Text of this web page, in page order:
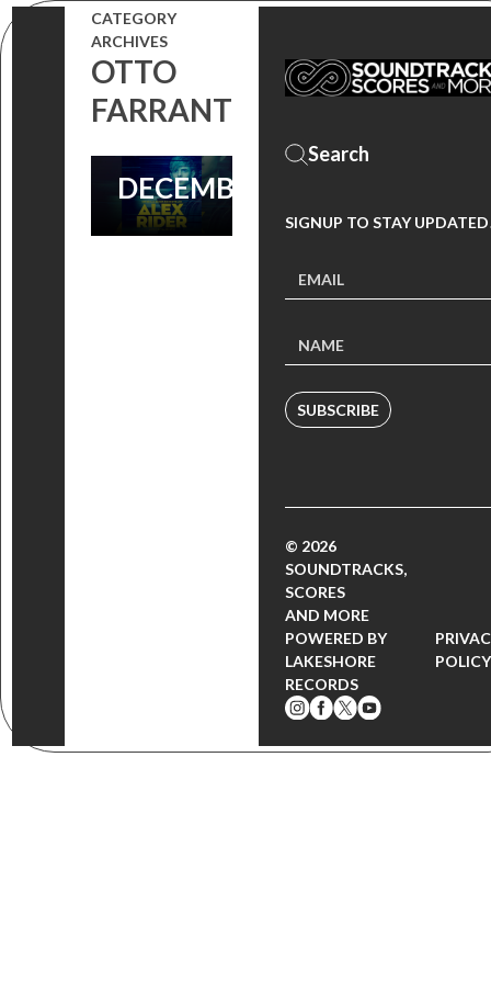
CATEGORY
ARCHIVES
OTTO
FARRANT
THE SCORE BY
RAFFERTIE IS
SET TO
RELEASE ON
DECEMBER 11!
SIGNUP TO STAY
SUBSCRIBE
© 2026
SOUNDTRACKS,
SCORES
AND MORE
POWERED BY
LAKESHORE
RECORDS
POLICY